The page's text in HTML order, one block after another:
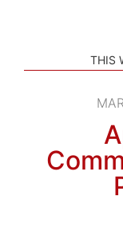
THIS